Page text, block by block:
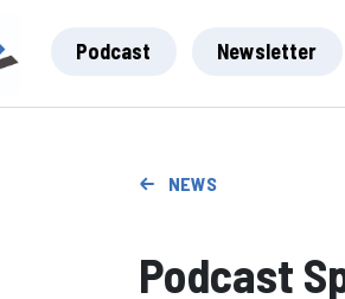
Podcast Newsletter
NEWS
Podcast